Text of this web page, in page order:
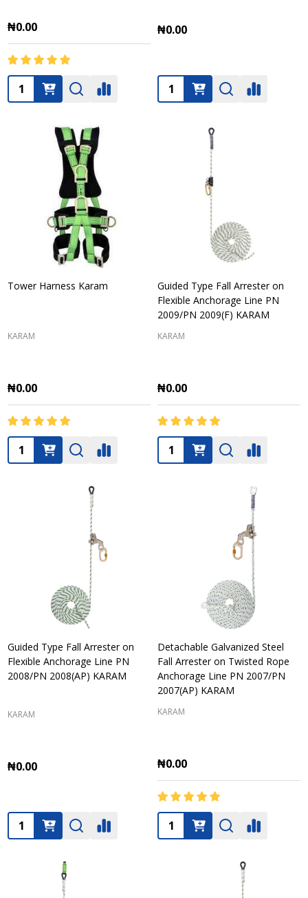
₦0.00
Quantity:
₦0.00
Quantity:
Tower Harness Karam
KARAM
₦0.00
Quantity:
Guided Type Fall Arrester on
Flexible Anchorage Line PN
2009/PN 2009(F) KARAM
KARAM
₦0.00
Quantity:
Guided Type Fall Arrester on
Flexible Anchorage Line PN
2008/PN 2008(AP) KARAM
KARAM
₦0.00
Quantity:
Detachable Galvanized Steel
Fall Arrester on Twisted Rope
Anchorage Line PN 2007/PN
2007(AP) KARAM
KARAM
₦0.00
Quantity: